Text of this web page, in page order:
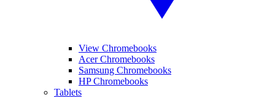
View Chromebooks
Acer Chromebooks
Samsung Chromebooks
HP Chromebooks
Tablets